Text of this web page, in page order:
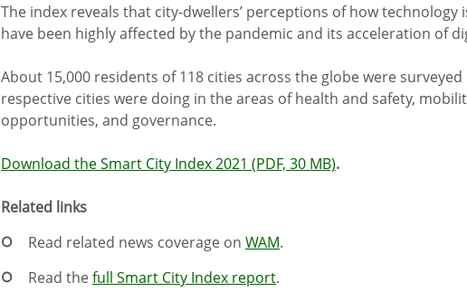
The index reveals that city-dwellers’ perceptions of how
have been highly affected by the pandemic and its acceleration of
About 15,000 residents of 118 cities across the globe were
respective cities were doing in the areas of health and safety,
opportunities, and governance.
Download the Smart City Index 2021 (PDF, 30 MB).
Related links
Read related news coverage on WAM.
Read thefull Smart City Index report.